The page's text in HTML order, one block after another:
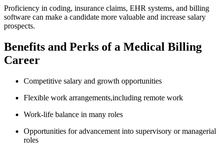
Proficiency in coding, insurance claims, ⁤EHR ⁤systems, and billing
software can make a candidate more valuable and increase salary
prospects.
Benefits and Perks of a Medical Billing
Career
Competitive salary and growth opportunities
Flexible work arrangements,including remote work
Work-life balance in many‌ roles
Opportunities for advancement into​ supervisory or managerial
⁢roles